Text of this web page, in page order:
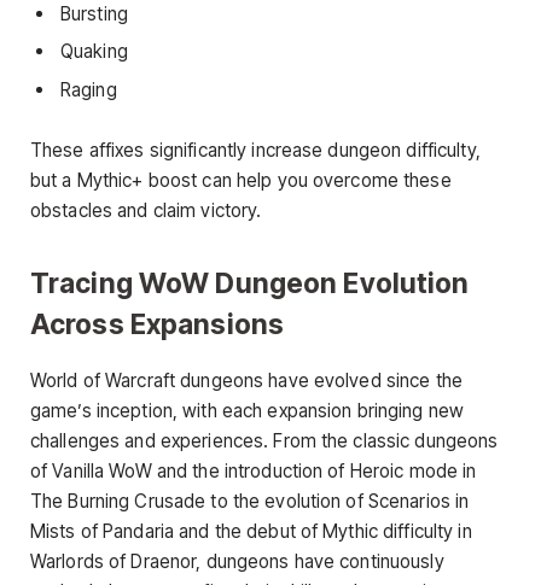
Bursting
Quaking
Raging
These affixes significantly increase dungeon difficulty,
but a Mythic+ boost can help you overcome these
obstacles and claim victory.
Tracing WoW Dungeon Evolution
Across Expansions
World of Warcraft dungeons have evolved since the
game’s inception, with each expansion bringing new
challenges and experiences. From the classic dungeons
of Vanilla WoW and the introduction of Heroic mode in
The Burning Crusade to the evolution of Scenarios in
Mists of Pandaria and the debut of Mythic difficulty in
Warlords of Draenor, dungeons have continuously